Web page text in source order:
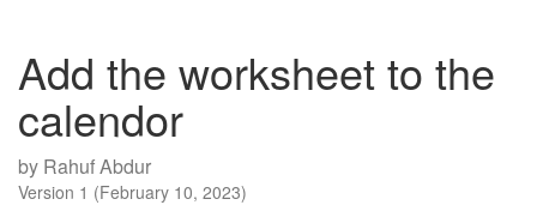
Add the worksheet to the
calendor
by Rahuf Abdur
Version 1 (February 10, 2023)